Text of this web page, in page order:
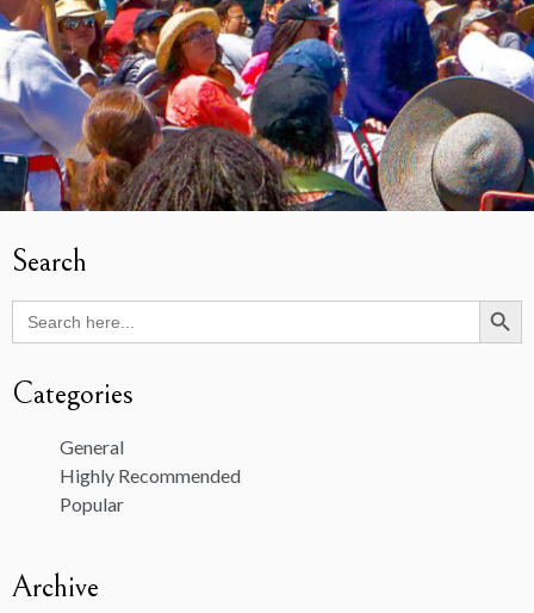
Search
Search
for:
Search Button
Categories
General
Highly Recommended
Popular
Archive